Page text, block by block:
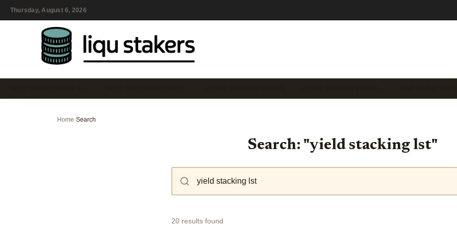
Thursday, August 6, 2026
Home›Search
Search: "yield stacking lst"
20 results found